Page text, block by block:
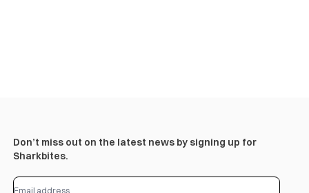
Don’t miss out on the latest news by signing up for
Sharkbites.